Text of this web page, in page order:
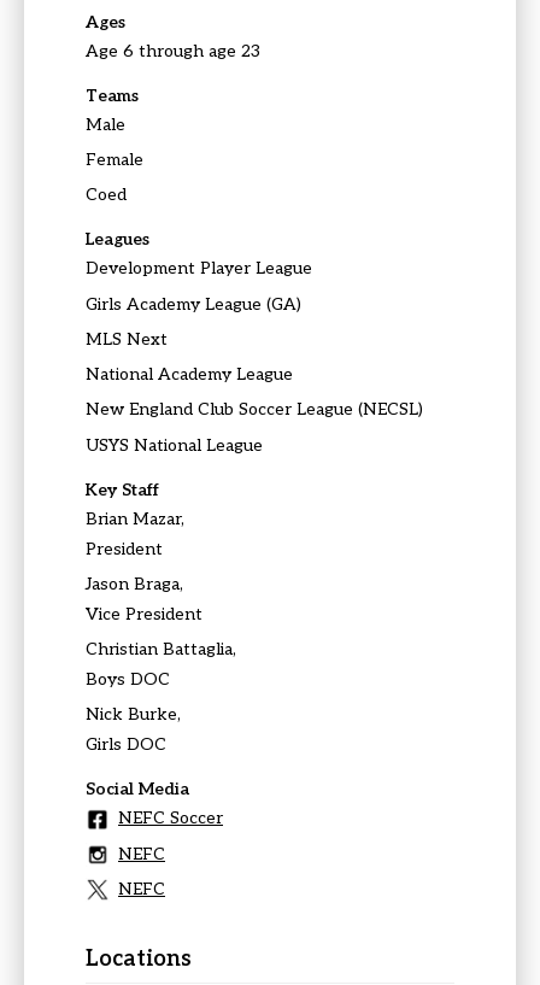
Ages
Age 6 through age 23
Teams
Male
Female
Coed
Leagues
Development Player League
Girls Academy League (GA)
MLS Next
National Academy League
New England Club Soccer League (NECSL)
USYS National League
Key Staff
Brian Mazar,
President
Jason Braga,
Vice President
Christian Battaglia,
Boys DOC
Nick Burke,
Girls DOC
Social Media
NEFC Soccer
NEFC
NEFC
Locations